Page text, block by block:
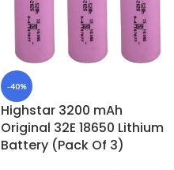
-40%
Highstar 3200 mAh
Original 32E 18650 Lithium
Battery (Pack Of 3)